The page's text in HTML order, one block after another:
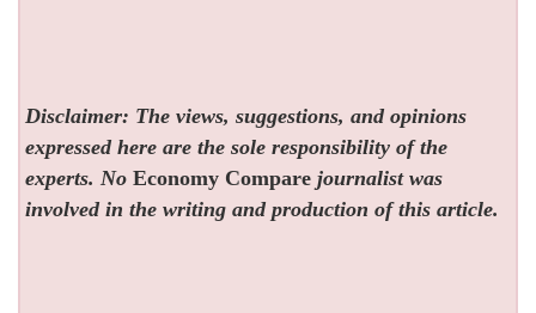
Disclaimer: The views, suggestions, and opinions
expressed here are the sole responsibility of the
experts. NoEconomy Compare journalist was
involved in the writing and production of this article.